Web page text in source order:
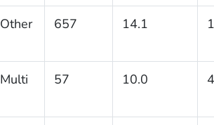
Other 657 14.1
Multi 57 10.0